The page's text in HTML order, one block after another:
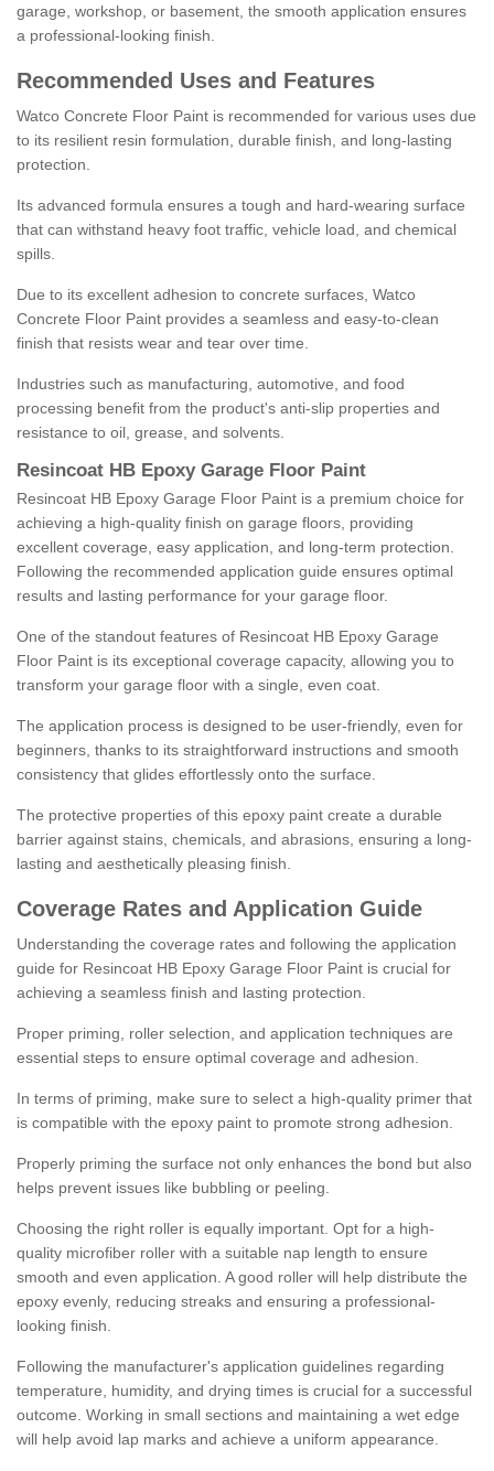
garage, workshop, or basement, the smooth application ensures
a professional-looking finish.
Recommended Uses and Features
Watco Concrete Floor Paint is recommended for various uses due
to its resilient resin formulation, durable finish, and long-lasting
protection.
Its advanced formula ensures a tough and hard-wearing surface
that can withstand heavy foot traffic, vehicle load, and chemical
spills.
Due to its excellent adhesion to concrete surfaces, Watco
Concrete Floor Paint provides a seamless and easy-to-clean
finish that resists wear and tear over time.
Industries such as manufacturing, automotive, and food
processing benefit from the product's anti-slip properties and
resistance to oil, grease, and solvents.
Resincoat HB Epoxy Garage Floor Paint
Resincoat HB Epoxy Garage Floor Paint is a premium choice for
achieving a high-quality finish on garage floors, providing
excellent coverage, easy application, and long-term protection.
Following the recommended application guide ensures optimal
results and lasting performance for your garage floor.
One of the standout features of Resincoat HB Epoxy Garage
Floor Paint is its exceptional coverage capacity, allowing you to
transform your garage floor with a single, even coat.
The application process is designed to be user-friendly, even for
beginners, thanks to its straightforward instructions and smooth
consistency that glides effortlessly onto the surface.
The protective properties of this epoxy paint create a durable
barrier against stains, chemicals, and abrasions, ensuring a long-
lasting and aesthetically pleasing finish.
Coverage Rates and Application Guide
Understanding the coverage rates and following the application
guide for Resincoat HB Epoxy Garage Floor Paint is crucial for
achieving a seamless finish and lasting protection.
Proper priming, roller selection, and application techniques are
essential steps to ensure optimal coverage and adhesion.
In terms of priming, make sure to select a high-quality primer that
is compatible with the epoxy paint to promote strong adhesion.
Properly priming the surface not only enhances the bond but also
helps prevent issues like bubbling or peeling.
Choosing the right roller is equally important. Opt for a high-
quality microfiber roller with a suitable nap length to ensure
smooth and even application. A good roller will help distribute the
epoxy evenly, reducing streaks and ensuring a professional-
looking finish.
Following the manufacturer's application guidelines regarding
temperature, humidity, and drying times is crucial for a successful
outcome. Working in small sections and maintaining a wet edge
will help avoid lap marks and achieve a uniform appearance.